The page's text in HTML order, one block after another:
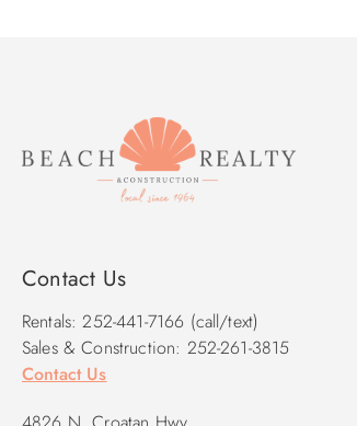
Contact Us
Rentals: 252-441-7166 (call/text)
Sales & Construction: 252-261-3815
Contact Us